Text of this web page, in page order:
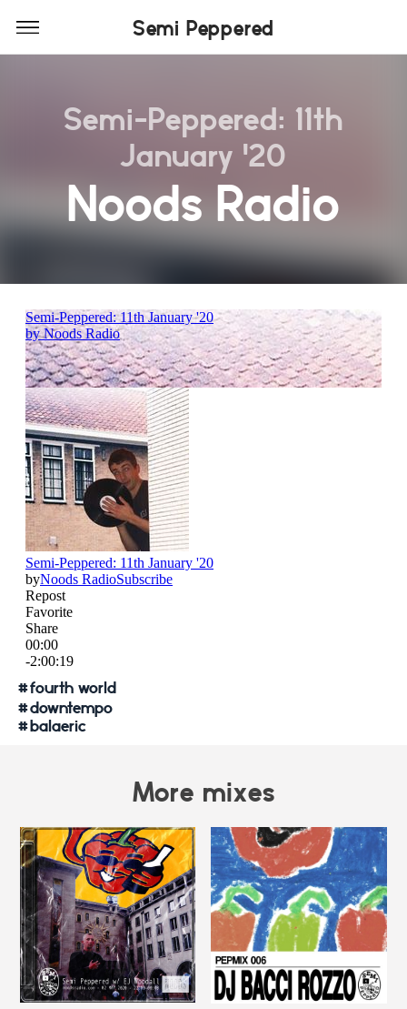
Semi Peppered
Semi-Peppered: 11th
January '20
Noods Radio
#fourth world
#downtempo
#balaeric
More mixes